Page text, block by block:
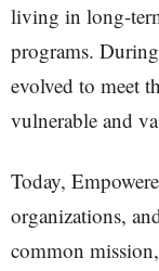
living in long-
programs.
evolved to meet
vulnerable and
Today,
organizations,
common